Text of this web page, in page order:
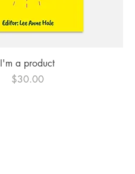
Quick View
I'm a product
Price
$30.00